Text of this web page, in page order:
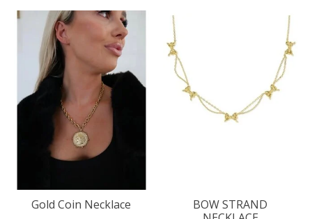
Gold Coin Necklace
BOW STRAND